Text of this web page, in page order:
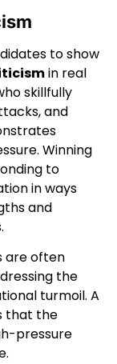
to show
in real
skillfully
and
Winning
to
in ways
and
are often
the
turmoil. A
that the
pressure